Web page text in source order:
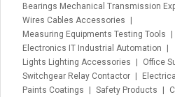
Bearings Mechanical Transmission
Wires Cables Accessories
Measuring Equipments Testing Tools
Electronics IT Industrial Automation
Lights Lighting Accessories
Office
Switchgear Relay Contactor
Paints Coatings
Safety Products